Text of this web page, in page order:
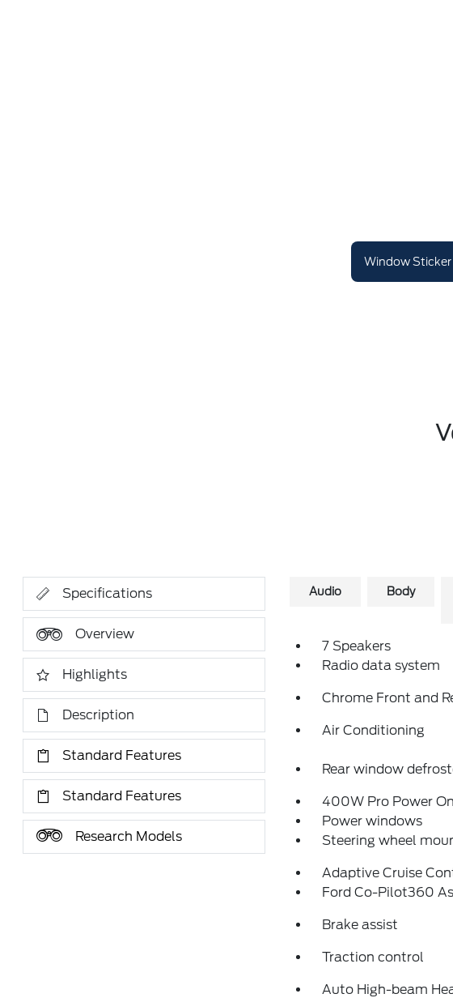
Window Sticker
Specifications
Overview
Highlights
Description
Standard Features
Standard Features
Research Models
Audio Body
7 Speakers
Radio data system
Chrome Front and
Air Conditioning
Rear window
400W Pro Power
Power windows
Steering wheel
Adaptive Cruise
Ford Co-Pilot360
Brake assist
Traction control
Auto High-beam